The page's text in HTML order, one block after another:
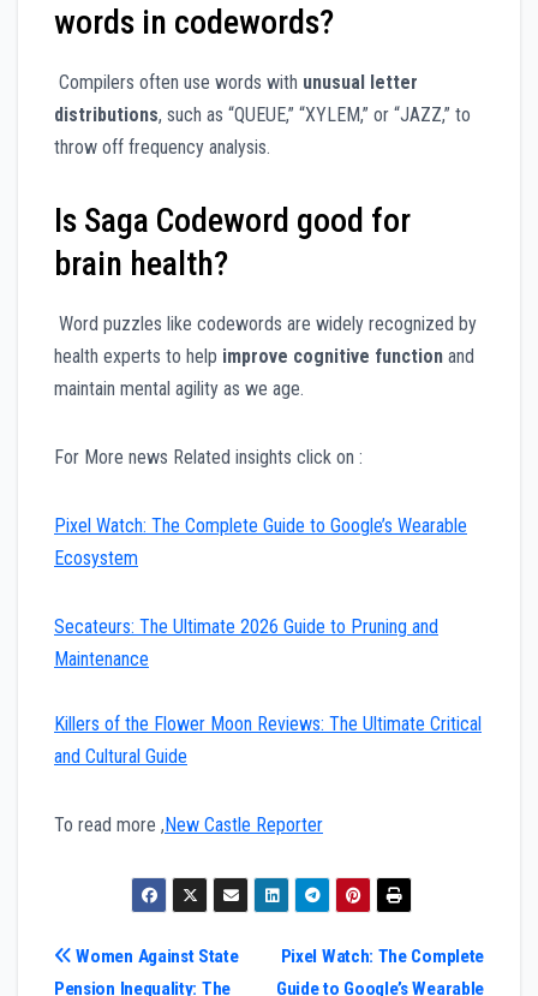
words in codewords?
Compilers often use words with unusual letter
distributions, such as “QUEUE,” “XYLEM,” or “JAZZ,” to
throw off frequency analysis.
Is Saga Codeword good for
brain health?
Word puzzles like codewords are widely recognized by
health experts to help improve cognitive function and
maintain mental agility as we age.
For More news Related insights click on :
Pixel Watch: The Complete Guide to Google’s Wearable
Ecosystem
Secateurs: The Ultimate 2026 Guide to Pruning and
Maintenance
Killers of the Flower Moon Reviews: The Ultimate Critical
and Cultural Guide
To read more ,New Castle Reporter
Post
Pixel Watch: The Complete
Guide to Google’s Wearable
Women Against State
Pension Inequality: The